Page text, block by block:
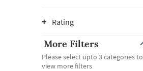
Rating
More Filters
Please select upto 3 categories to
view more filters